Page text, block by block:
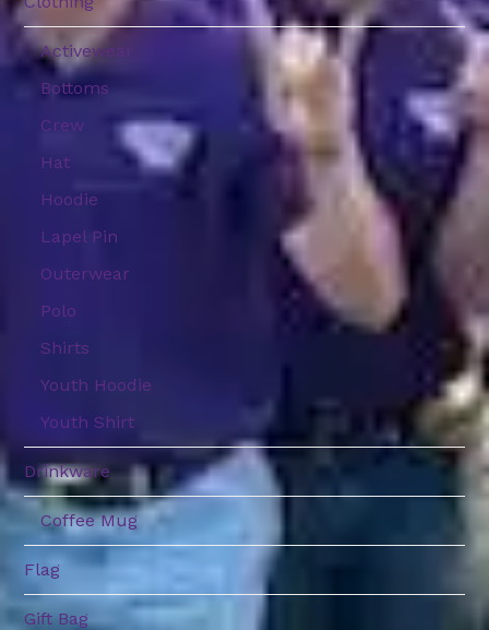
Activewear
Bottoms
Crew
Hat
Hoodie
Lapel Pin
Outerwear
Polo
Shirts
Youth Hoodie
Youth Shirt
Drinkware
Coffee Mug
Flag
Gift Bag